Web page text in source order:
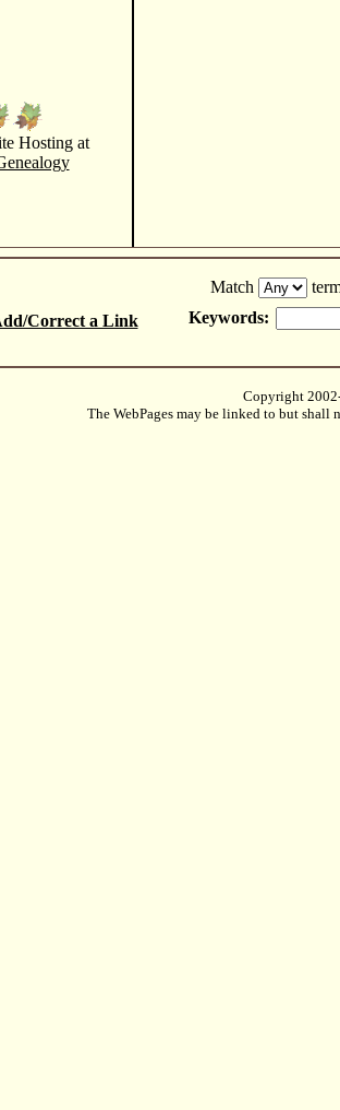
Hosting at
Correct a Link
Match
Keywords:
Copyright
The WebPages may be linked to but